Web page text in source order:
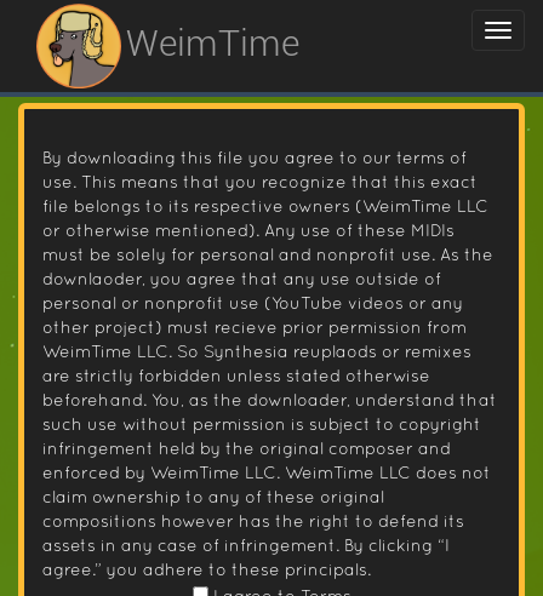
WeimTime
By downloading this file you agree to our terms of
use. This means that you recognize that this exact
file belongs to its respective owners (WeimTime LLC
or otherwise mentioned). Any use of these MIDIs
must be solely for personal and nonprofit use. As the
downlaoder, you agree that any use outside of
personal or nonprofit use (YouTube videos or any
other project) must recieve prior permission from
WeimTime LLC. So Synthesia reuplaods or remixes
are strictly forbidden unless stated otherwise
beforehand. You, as the downloader, understand that
such use without permission is subject to copyright
infringement held by the original composer and
enforced by WeimTime LLC. WeimTime LLC does not
claim ownership to any of these original
compositions however has the right to defend its
assets in any case of infringement. By clicking “I
agree.” you adhere to these principals.